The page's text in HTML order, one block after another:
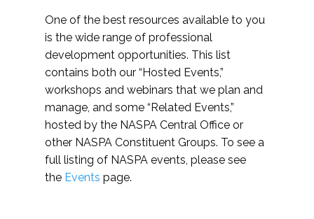
One of the best resources available to you
is the wide range of professional
development opportunities. This list
contains both our “Hosted Events,”
workshops and webinars that we plan and
manage, and some “Related Events,”
hosted by the NASPA Central Office or
other NASPA Constituent Groups. To see a
full listing of NASPA events, please see
the Events page.